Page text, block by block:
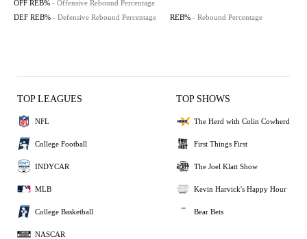
OFF REB% - Offensive Rebound Percentage
DEF REB% - Defensive Rebound Percentage REB% - Rebound Percentage
TOP LEAGUES
NFL
College Football
INDYCAR
MLB
College Basketball
NASCAR
TOP SHOWS
The Herd with Colin Cowherd
First Things First
The Joel Klatt Show
Kevin Harvick's Happy Hour
Bear Bets